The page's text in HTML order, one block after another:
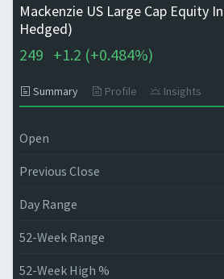
Mackenzie US Large Cap Equity
Hedged)
249 +1.2 (+0.484%)
Summary Profile Insights
Open
Previous Close
Day Range
52-Week Range
52-Week High %